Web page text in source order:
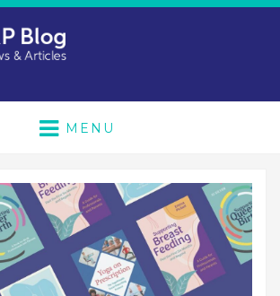
MENU